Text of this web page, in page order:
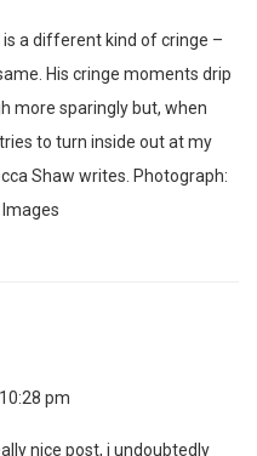
is a different kind of cringe –
His cringe moments drip
more sparingly but, when
to turn inside out at my
Shaw writes. Photograph:
pm
nice post, i undoubtedly